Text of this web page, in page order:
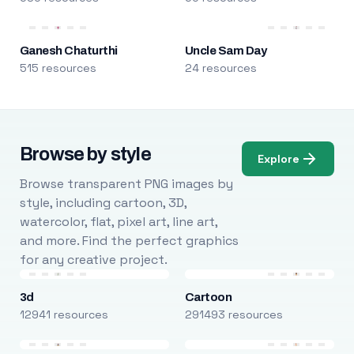
Ganesh Chaturthi
515 resources
Uncle Sam Day
24 resources
Browse by style
Browse transparent PNG images by
style, including cartoon, 3D,
watercolor, flat, pixel art, line art,
and more. Find the perfect graphics
for any creative project.
Explore
3d
12941 resources
Cartoon
291493 resources